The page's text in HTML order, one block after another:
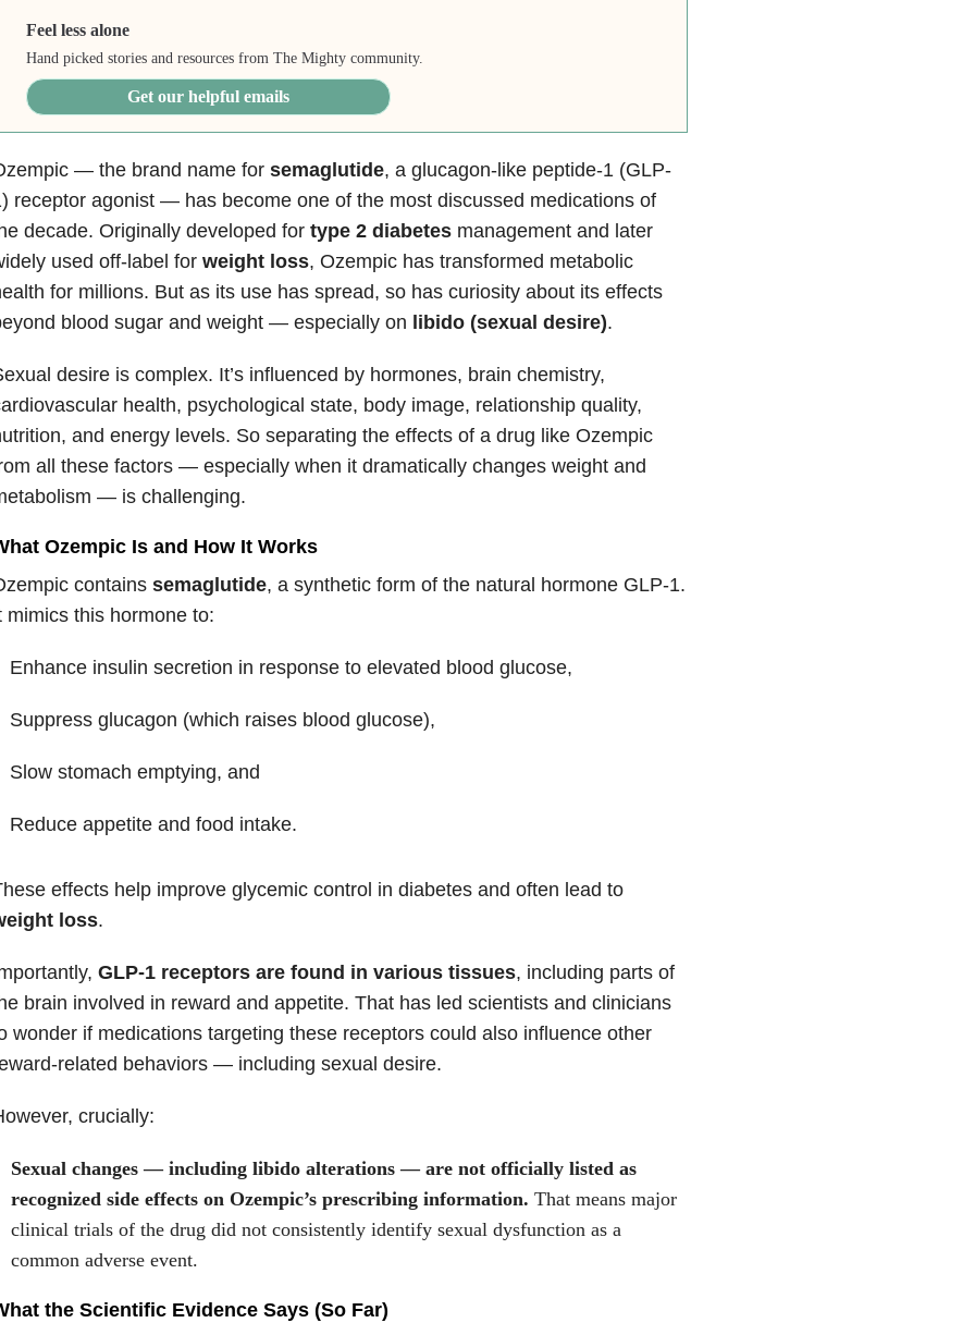
Feel less alone
Hand picked stories and resources from The Mighty community.
Get our helpful emails
— the brand name for semaglutide, a glucagon-like peptide-1 (GLP-
receptor agonist — has become one of the most discussed medications of
decade. Originally developed for type 2 diabetesmanagement and later
used off-label for weight loss, Ozempic has transformed metabolic
for millions. But as its use has spread, so has curiosity about its effects
blood sugar and weight — especially on libido (sexual desire).
desire is complex. It’s influenced by hormones, brain chemistry,
health, psychological state, body image, relationship quality,
and energy levels. So separating the effects of a drug like Ozempic
all these factors — especially when it dramatically changes weight and
— is challenging.
Ozempic Is and How It Works
contains semaglutide, a synthetic form of the natural hormone GLP-1.
mimics this hormone to:
Enhance insulin secretion in response to elevated blood glucose,
Suppress glucagon (which raises blood glucose),
Slow stomach emptying, and
Reduce appetite and food intake.
effects help improve glycemic control in diabetes and often lead to
loss.
GLP-1 receptors are found in various tissues, including parts of
brain involved in reward and appetite. That has led scientists and clinicians
wonder if medications targeting these receptors could also influence other
related behaviors — including sexual desire.
crucially:
Sexual changes — including libido alterations — are not officially listed as
recognized side effects on Ozempic’s prescribing information. That means major
clinical trials of the drug did not consistently identify sexual dysfunction as a
common adverse event.
the Scientific Evidence Says (So Far)